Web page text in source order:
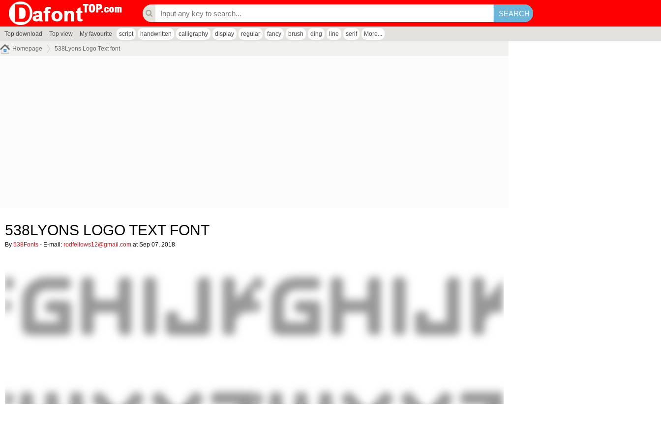
Top download Top view My favourite script handwritten calligraphy display regular fancy brush ding line serif More...
Homepage 538Lyons Logo Text font
538LYONS LOGO TEXT FONT
By 538Fonts - E-mail: rodfellows12@gmail.com at Sep 07, 2018